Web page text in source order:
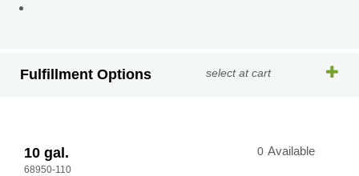
Fulfillment Options select at cart
10 gal.
68950-110
0 Available